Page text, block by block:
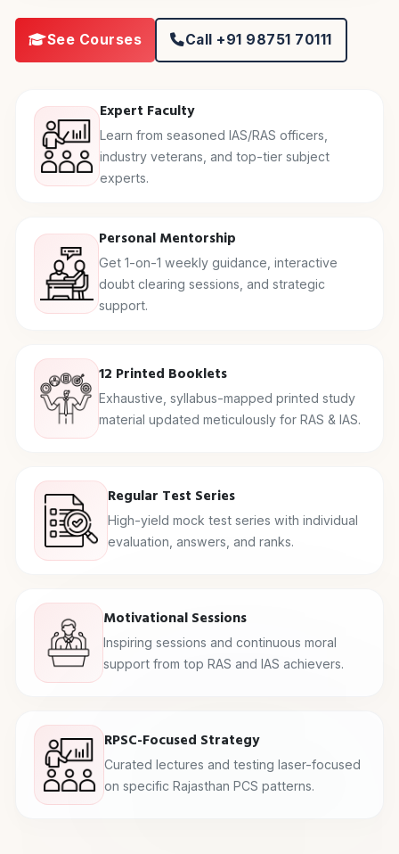
See Courses Call +91 98751 70111
Expert Faculty
Learn from seasoned IAS/RAS officers,
industry veterans, and top-tier subject
experts.
Personal Mentorship
Get 1-on-1 weekly guidance, interactive
doubt clearing sessions, and strategic
support.
12 Printed Booklets
Exhaustive, syllabus-mapped printed study
material updated meticulously for RAS & IAS.
Regular Test Series
High-yield mock test series with individual
evaluation, answers, and ranks.
Motivational Sessions
Inspiring sessions and continuous moral
support from top RAS and IAS achievers.
RPSC-Focused Strategy
Curated lectures and testing laser-focused
on specific Rajasthan PCS patterns.